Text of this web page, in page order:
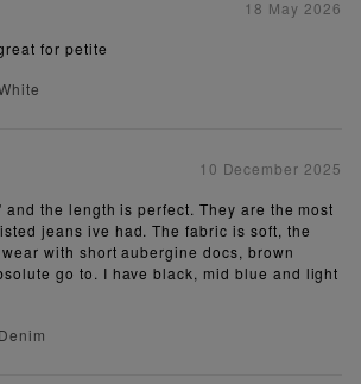
18 May 2026
for petite
10 December 2025
and the length is perfect. They are the most
jeans ive had. The fabric is soft, the
with short aubergine docs, brown
go to. I have black, mid blue and light